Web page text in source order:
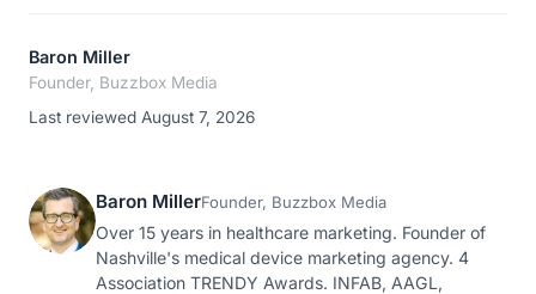
Baron Miller
Founder, Buzzbox Media
Last reviewed August 7, 2026
Baron MillerFounder, Buzzbox Media
Over 15 years in healthcare marketing. Founder of
Nashville's medical device marketing agency. 4
Association TRENDY Awards. INFAB, AAGL,